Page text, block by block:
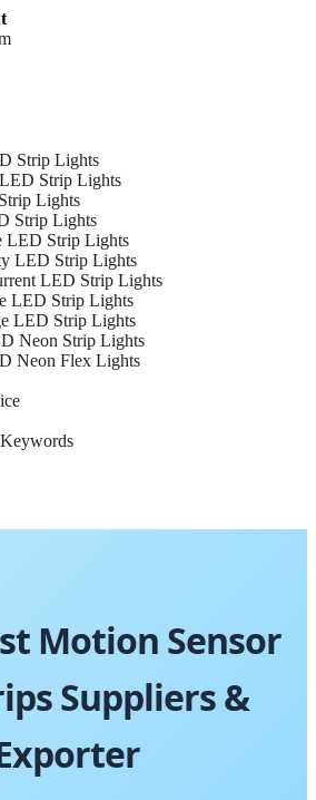
Strip Lights
Strip Lights
Lights
Strip Lights
LED Strip Lights
LED Strip Lights
LED Strip Lights
LED Strip Lights
LED Strip Lights
Neon Strip Lights
Neon Flex Lights
Motion Sensor
Suppliers &